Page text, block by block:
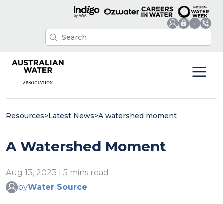
Resources>Latest News>A watershed moment
A Watershed Moment
Aug 13, 2023 | 5 mins read
byWater Source